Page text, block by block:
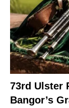
73rd Ulster
Bangor’s